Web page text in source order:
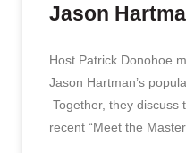
Jason
Host Patrick Donohoe
Jason Hartman’s
Together, they discuss
recent “Meet the